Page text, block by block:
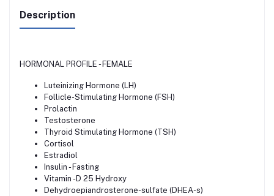
Description
HORMONAL PROFILE - FEMALE
Luteinizing Hormone (LH)
Follicle-Stimulating Hormone (FSH)
Prolactin
Testosterone
Thyroid Stimulating Hormone (TSH)
Cortisol
Estradiol
Insulin - Fasting
Vitamin -D 25 Hydroxy
Dehydroepiandrosterone-sulfate (DHEA-s)